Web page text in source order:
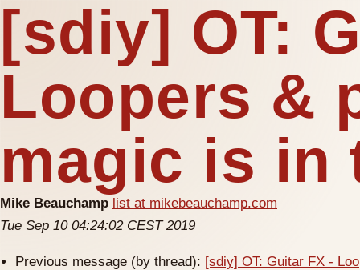
[sdiy] OT:
Loopers &
magic is in
Mike Beauchamp list at mikebeauchamp.com
Tue Sep 10 04:24:02 CEST 2019
Previous message (by thread): [sdiy] OT: Guitar FX -